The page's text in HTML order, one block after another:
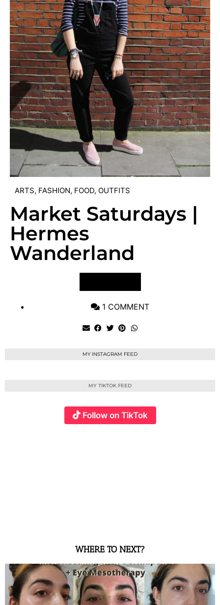
ARTS, FASHION, FOOD, OUTFITS
Market Saturdays |
Hermes
Wanderland
1 COMMENT
MY INSTAGRAM FEED
MY TIKTOK FEED
Follow on TikTok
WHERE TO NEXT?